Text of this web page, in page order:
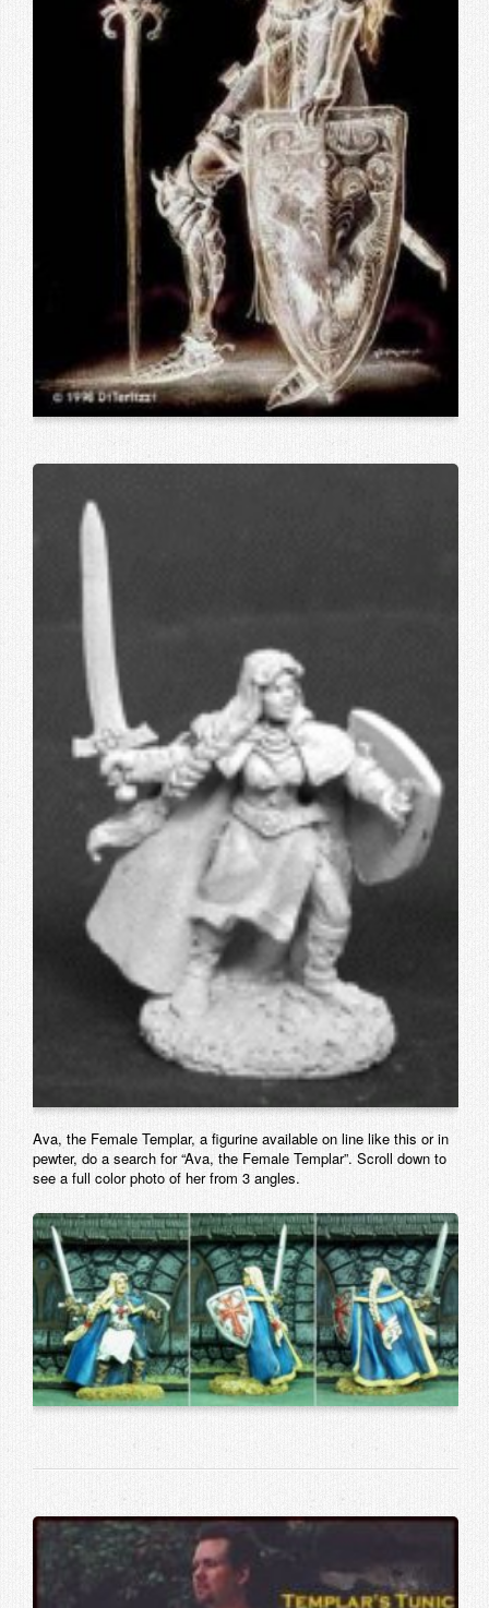
Ava, the Female Templar, a figurine available on line like this or in
pewter, do a search for “Ava, the Female Templar”. Scroll down to
see a full color photo of her from 3 angles.